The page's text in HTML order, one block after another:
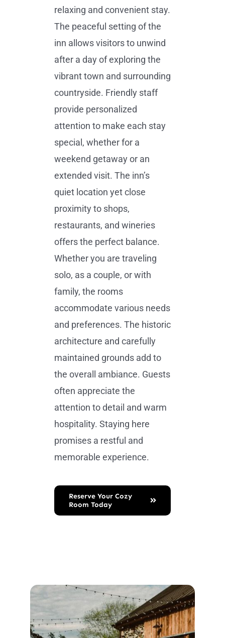
relaxing and convenient stay.
The peaceful setting of the
inn allows visitors to unwind
after a day of exploring the
vibrant town and surrounding
countryside. Friendly staff
provide personalized
attention to make each stay
special, whether for a
weekend getaway or an
extended visit. The inn’s
quiet location yet close
proximity to shops,
restaurants, and wineries
offers the perfect balance.
Whether you are traveling
solo, as a couple, or with
family, the rooms
accommodate various needs
and preferences. The historic
architecture and carefully
maintained grounds add to
the overall ambiance. Guests
often appreciate the
attention to detail and warm
hospitality. Staying here
promises a restful and
memorable experience.
Reserve Your Cozy
Room Today